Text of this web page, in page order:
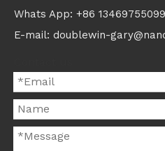
Whats App: +86 13469755099
E-mail: doublewin-